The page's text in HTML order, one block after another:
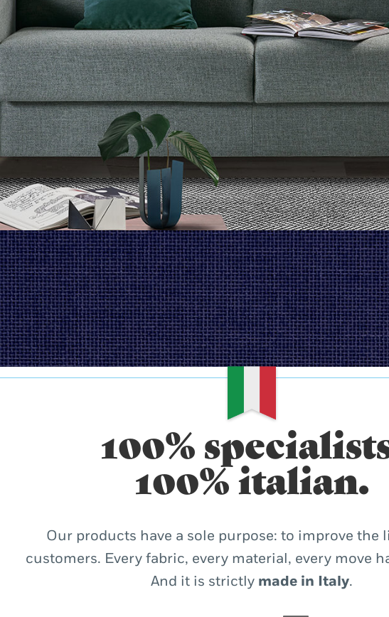
100%
100% italian.
Our products have a sole purpose: to improve the
customers. Every fabric, every material, every move
And it is strictly made in Italy.